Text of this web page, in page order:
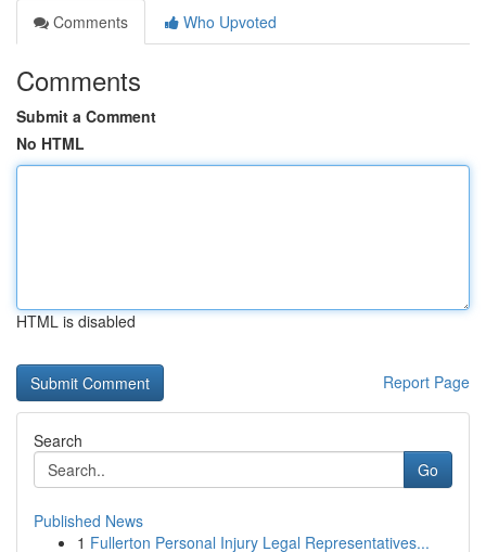
Comments
Who Upvoted
Comments
Submit a Comment
No HTML
HTML is disabled
Report Page
Search
Go
Published News
1 Fullerton Personal Injury Legal Representatives...